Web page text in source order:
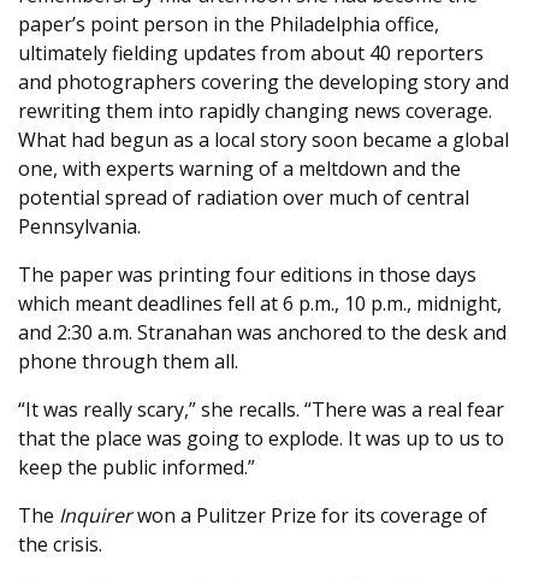
paper’s point person in the Philadelphia office,
ultimately fielding updates from about 40 reporters
and photographers covering the developing story and
rewriting them into rapidly changing news coverage.
What had begun as a local story soon became a global
one, with experts warning of a meltdown and the
potential spread of radiation over much of central
Pennsylvania.
The paper was printing four editions in those days
which meant deadlines fell at 6 p.m., 10 p.m., midnight,
and 2:30 a.m. Stranahan was anchored to the desk and
phone through them all.
“It was really scary,” she recalls. “There was a real fear
that the place was going to explode. It was up to us to
keep the public informed.”
The Inquirerwon a Pulitzer Prize for its coverage of
the crisis.